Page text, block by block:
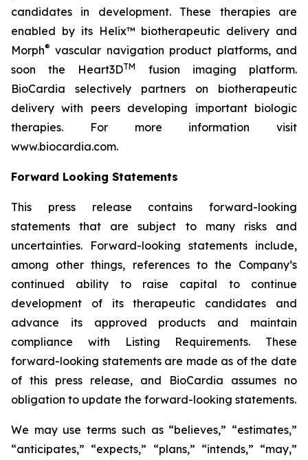
candidates in development. These therapies are
enabled by its Helix™ biotherapeutic delivery and
Morph® vascular navigation product platforms, and
soon the Heart3DTM
fusion imaging platform.
BioCardia selectively partners on biotherapeutic
delivery with peers developing important biologic
therapies. For more information visit
www.biocardia.com.
Forward Looking Statements
This press release contains forward-looking
statements that are subject to many risks and
uncertainties. Forward-looking statements include,
among other things, references to the Company’s
continued ability to raise capital to continue
development of its therapeutic candidates and
advance its approved products and maintain
compliance with Listing Requirements. These
forward-looking statements are made as of the date
of this press release, and BioCardia assumes no
obligation to update the forward-looking statements.
We may use terms such as “believes,” “estimates,”
“anticipates,” “expects,” “plans,” “intends,” “may,”